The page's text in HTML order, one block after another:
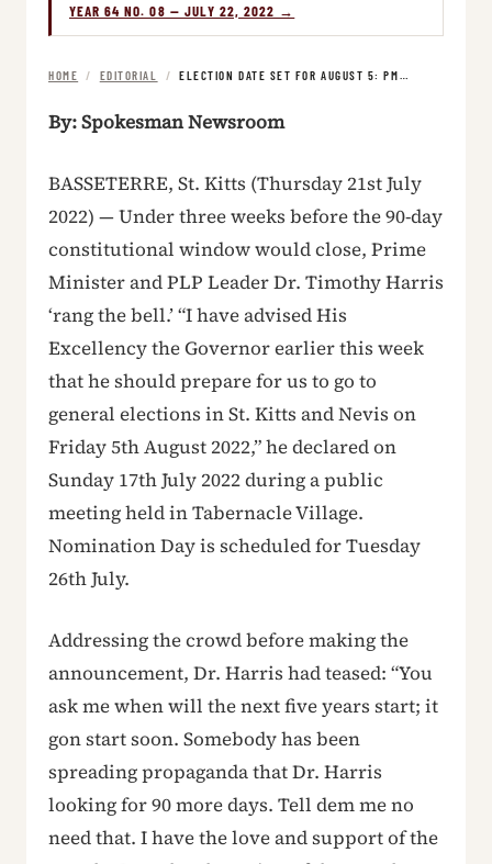
YEAR 64 NO. 08 — JULY 22, 2022 →
HOME / EDITORIAL / ELECTION DATE SET FOR AUGUST 5: PM…
By: Spokesman Newsroom
BASSETERRE, St. Kitts (Thursday 21st July
2022) — Under three weeks before the 90-day
constitutional window would close, Prime
Minister and PLP Leader Dr. Timothy Harris
‘rang the bell.’ “I have advised His
Excellency the Governor earlier this week
that he should prepare for us to go to
general elections in St. Kitts and Nevis on
Friday 5th August 2022,” he declared on
Sunday 17th July 2022 during a public
meeting held in Tabernacle Village.
Nomination Day is scheduled for Tuesday
26th July.
Addressing the crowd before making the
announcement, Dr. Harris had teased: “You
ask me when will the next five years start; it
gon start soon. Somebody has been
spreading propaganda that Dr. Harris
looking for 90 more days. Tell dem me no
need that. I have the love and support of the